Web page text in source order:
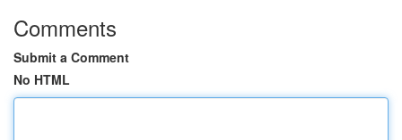
Comments
Submit a Comment
No HTML